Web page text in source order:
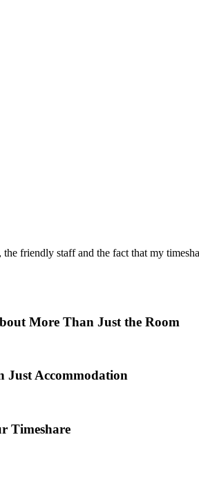
friendly staff and the fact that my
More Than Just the Room
Just Accommodation
Timeshare